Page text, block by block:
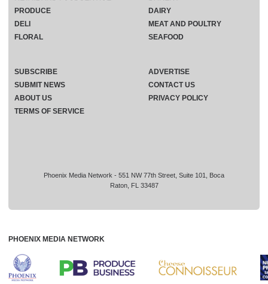
Phoenix Media Network - 551 NW 77th Street, Suite 101, Boca
Raton, FL 33487
PRODUCE
DELI
FLORAL
DAIRY
MEAT AND POULTRY
SEAFOOD
SUBSCRIBE
ADVERTISE
SUBMIT NEWS
CONTACT US
ABOUT US
PRIVACY POLICY
TERMS OF SERVICE
PHOENIX MEDIA NETWORK